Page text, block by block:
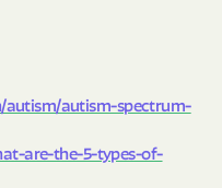
autism/autism-spectrum-
are-the-5-types-of-